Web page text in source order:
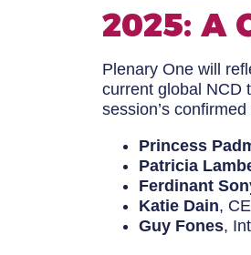
2025: A
Plenary One will
current global NCD
session’s
Princess
Patricia
Ferdinant
Katie Dain,
Guy Fones,